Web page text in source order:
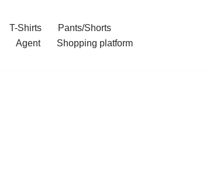
T-Shirts
Pants/Shorts
Agent Shopping platform